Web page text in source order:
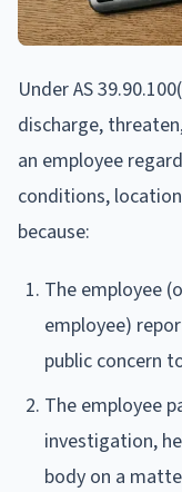
Under AS
discharge,
an employee
conditions,
because:
The employee
employee)
public concern
The employee
investigation,
body on a